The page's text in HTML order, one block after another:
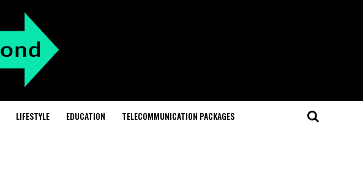
LIFESTYLE EDUCATION TELECOMMUNICATION PACKAGES